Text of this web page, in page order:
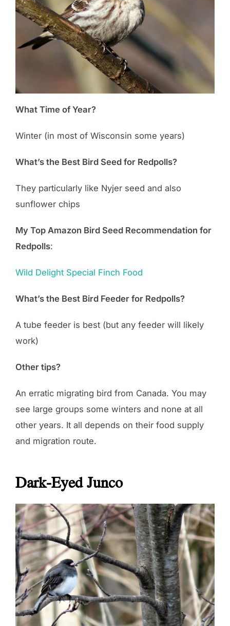
What Time of Year?
Winter (in most of Wisconsin some years)
What’s the Best Bird Seed for Redpolls?
They particularly like Nyjer seed and also
sunflower chips
My Top Amazon Bird Seed Recommendation for
Redpolls:
Wild Delight Special Finch Food
What’s the Best Bird Feeder for Redpolls?
A tube feeder is best (but any feeder will likely
work)
Other tips?
An erratic migrating bird from Canada. You may
see large groups some winters and none at all
other years. It all depends on their food supply
and migration route.
Dark-Eyed Junco